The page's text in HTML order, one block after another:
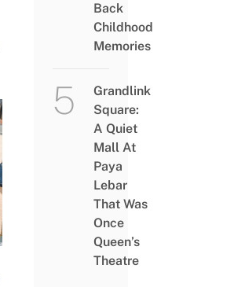
Back
Childhood
Memories
Grandlink
Square:
A Quiet
Mall At
Paya
Lebar
That Was
Once
Queen’s
Theatre